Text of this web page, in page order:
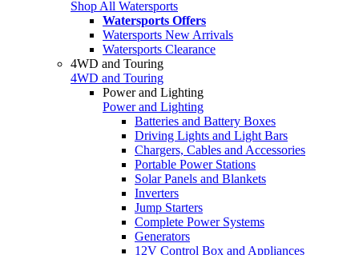
Shop All Watersports
Watersports Offers
Watersports New Arrivals
Watersports Clearance
4WD and Touring
4WD and Touring
Power and Lighting
Power and Lighting
Batteries and Battery Boxes
Driving Lights and Light Bars
Chargers, Cables and Accessories
Portable Power Stations
Solar Panels and Blankets
Inverters
Jump Starters
Complete Power Systems
Generators
12V Control Box and Appliances